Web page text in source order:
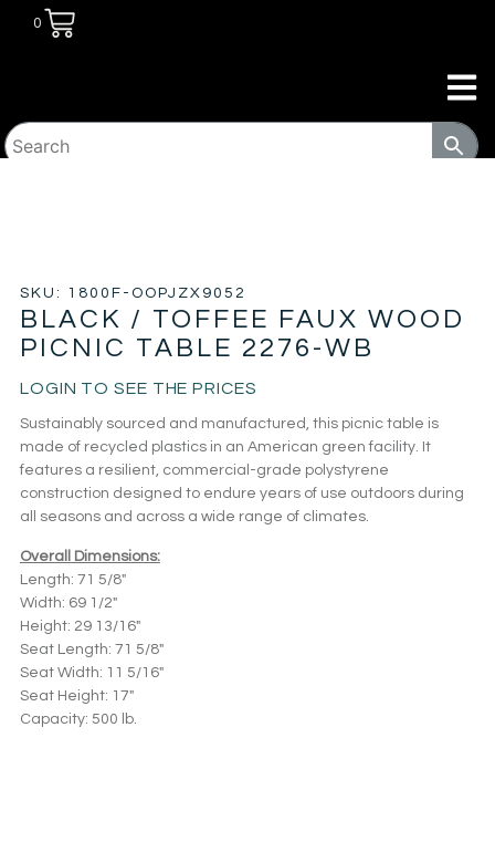
0
SKU: 1800F-OOPJZX9052
BLACK / TOFFEE FAUX WOOD
PICNIC TABLE 2276-WB
LOGIN TO SEE THE PRICES
Sustainably sourced and manufactured, this picnic table is
made of recycled plastics in an American green facility. It
features a resilient, commercial-grade polystyrene
construction designed to endure years of use outdoors during
all seasons and across a wide range of climates.
Overall Dimensions:
Length: 71 5/8″
Width: 69 1/2″
Height: 29 13/16″
Seat Length: 71 5/8″
Seat Width: 11 5/16″
Seat Height: 17″
Capacity: 500 lb.